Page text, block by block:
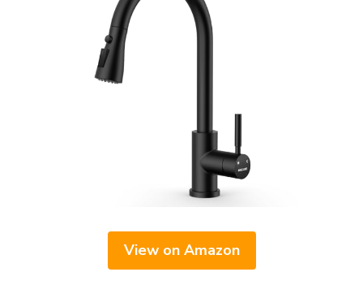
View on Amazon